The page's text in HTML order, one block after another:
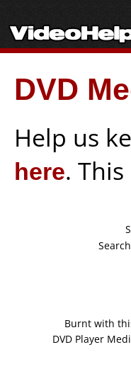
DVD
Help us
here.
Burnt with
DVD Player